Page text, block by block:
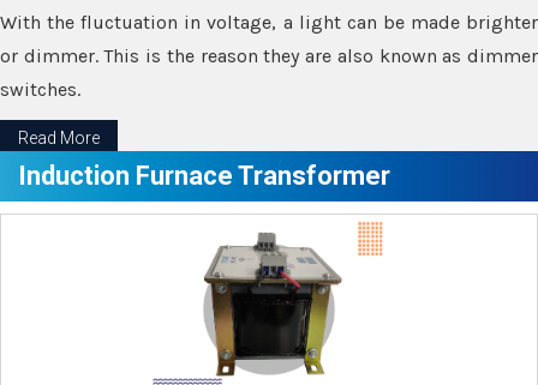
With the fluctuation in voltage, a light can be made brighter
or dimmer. This is the reason they are also known as dimmer
switches.
Read More
Induction Furnace Transformer